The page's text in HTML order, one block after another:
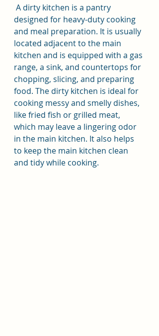
designed for heavy-duty cooking
and meal preparation. It is usually
located adjacent to the main
kitchen and is equipped with a gas
range, a sink, and countertops for
chopping, slicing, and preparing
food. The dirty kitchen is ideal for
cooking messy and smelly dishes,
like fried fish or grilled meat,
which may leave a lingering odor
in the main kitchen. It also helps
to keep the main kitchen clean
and tidy while cooking.